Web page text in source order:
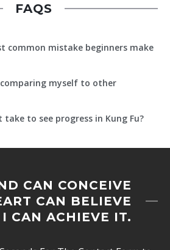
FAQS
common mistake beginners make
comparing myself to other
take to see progress in Kung Fu?
CAN CONCEIVE
CAN BELIEVE
CAN ACHIEVE IT.